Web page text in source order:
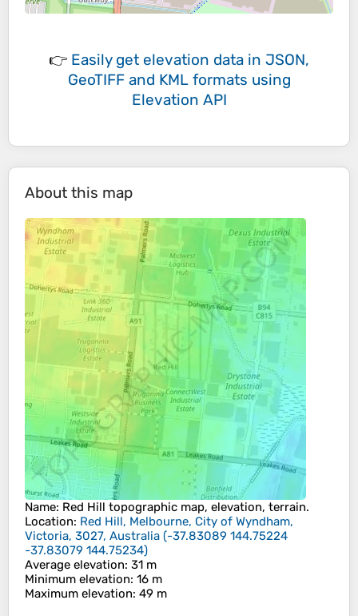
👉 Easily get elevation data in JSON,
GeoTIFF and KML formats using
Elevation API
About this map
Name: Red Hill topographic map, elevation, terrain.
Location: Red Hill, Melbourne, City of Wyndham,
Victoria, 3027, Australia (-37.83089 144.75224
-37.83079 144.75234)
Average elevation: 31 m
Minimum elevation: 16 m
Maximum elevation: 49 m